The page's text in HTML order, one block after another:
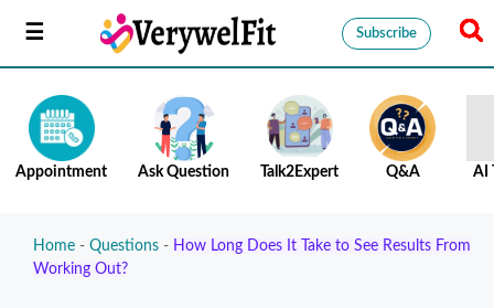
Subscribe
Appointment Ask Question Talk2Expert Q&A AI
Home - Questions - How Long Does It Take to See Results From
Working Out?